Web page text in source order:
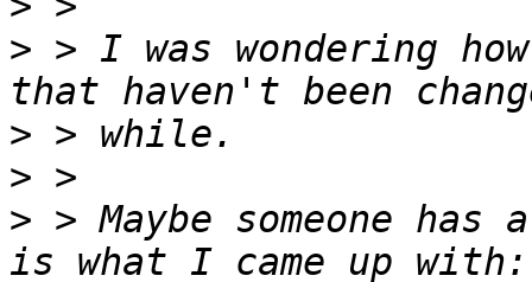
> > I was wondering
>
>
> > Maybe someone